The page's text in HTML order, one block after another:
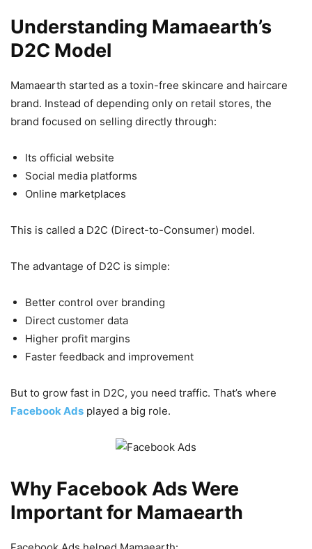
Understanding Mamaearth’s
D2C Model
Mamaearth started as a toxin-free skincare and haircare
brand. Instead of depending only on retail stores, the
brand focused on selling directly through:
Its official website
Social media platforms
Online marketplaces
This is called a D2C (Direct-to-Consumer) model.
The advantage of D2C is simple:
Better control over branding
Direct customer data
Higher profit margins
Faster feedback and improvement
But to grow fast in D2C, you need traffic. That’s where
Facebook Ads played a big role.
Why Facebook Ads Were
Important for Mamaearth